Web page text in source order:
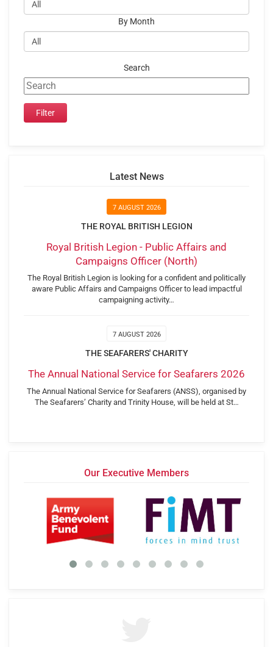
By Month
Search
Latest News
7 AUGUST 2026
THE ROYAL BRITISH LEGION
Royal British Legion - Public Affairs and
Campaigns Officer (North)
The Royal British Legion is looking for a confident and politically
aware Public Affairs and Campaigns Officer to lead impactful
campaigning activity…
7 AUGUST 2026
THE SEAFARERS' CHARITY
The Annual National Service for Seafarers 2026
The Annual National Service for Seafarers (ANSS), organised by
The Seafarers’ Charity and Trinity House, will be held at St…
Our Executive Members